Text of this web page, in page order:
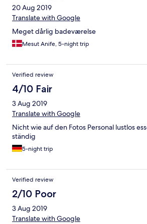
20 Aug 2019
Translate with Google
Meget dårlig badeværelse
Mesut Anife, 5-night trip
Verified review
4/10 Fair
3 Aug 2019
Translate with Google
Nicht wie auf den Fotos Personal lustlos
ständig
5-night trip
Verified review
2/10 Poor
3 Aug 2019
Translate with Google